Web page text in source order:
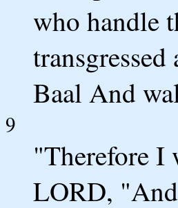
who handle
Baal And
9
"Therefore I
LORD,